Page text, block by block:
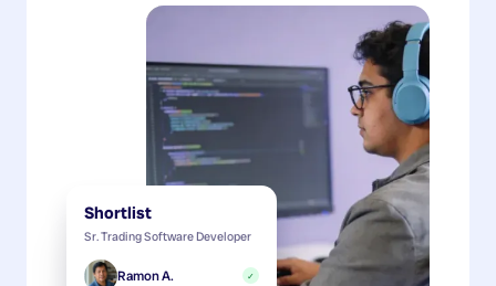
Shortlist
Sr. Trading Software Developer
Ramon A. ✓